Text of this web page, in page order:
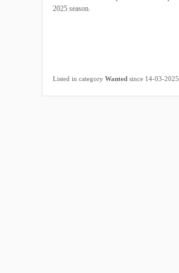
2025 season.
Listed in category Wanted since 14-03-2025